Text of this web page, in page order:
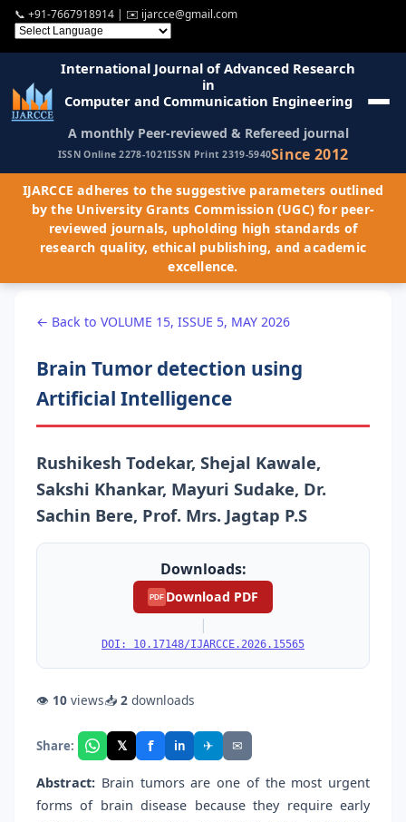
📞 +91-7667918914 | ✉️ ijarcce@gmail.com
International Journal of Advanced Research
in
Computer and Communication Engineering
A monthly Peer-reviewed & Refereed journal
ISSN Online 2278-1021ISSN Print 2319-5940Since 2012
IJARCCE adheres to the suggestive parameters outlined
by the University Grants Commission (UGC) for peer-
reviewed journals, upholding high standards of
research quality, ethical publishing, and academic
excellence.
← Back to VOLUME 15, ISSUE 5, MAY 2026
Brain Tumor detection using
Artificial Intelligence
Rushikesh Todekar, Shejal Kawale,
Sakshi Khankar, Mayuri Sudake, Dr.
Sachin Bere, Prof. Mrs. Jagtap P.S
Downloads:
PDF Download PDF
|
DOI: 10.17148/IJARCCE.2026.15565
👁 10 views📥 2 downloads
Share: 𝕏 f in ✈ ✉
Abstract: Brain tumors are one of the most urgent
forms of brain disease because they require early